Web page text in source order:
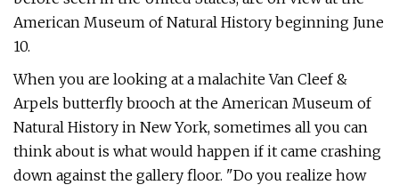
American Museum of Natural History beginning June
10.
When you are looking at a malachite Van Cleef &
Arpels butterfly brooch at the American Museum of
Natural History in New York, sometimes all you can
think about is what would happen if it came crashing
down against the gallery floor. "Do you realize how